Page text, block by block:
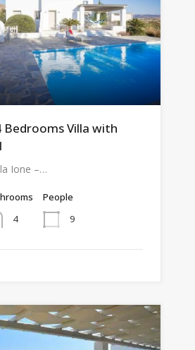
Bedrooms Villa with
Ione –…
4
People
9